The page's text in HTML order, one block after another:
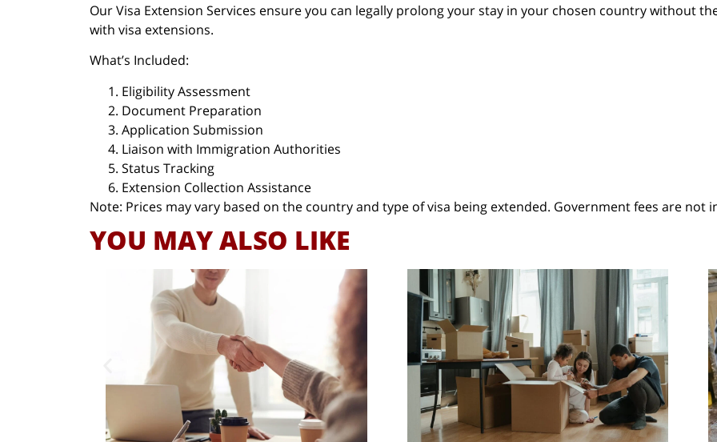
Our Visa Extension Services ensure you can legally prolong your stay in your chosen country without
with visa extensions.
What’s Included:
Eligibility Assessment
Document Preparation
Application Submission
Liaison with Immigration Authorities
Status Tracking
Extension Collection Assistance
Note: Prices may vary based on the country and type of visa being extended. Government fees are not
YOU MAY ALSO LIKE